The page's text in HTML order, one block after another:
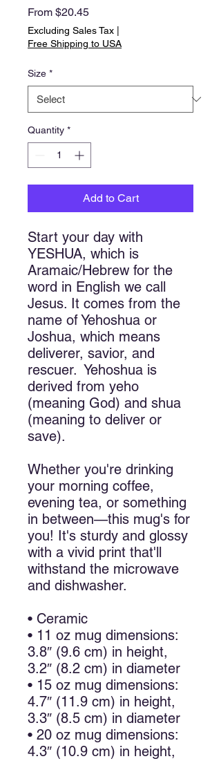
From $20.45Sale
Price
Excluding Sales Tax
Free Shipping to USA
Size *
Quantity *
Add to Cart
Start your day with
YESHUA, which is
Aramaic/Hebrew for the
word in English we call
Jesus. It comes from the
name of Yehoshua or
Joshua, which means
deliverer, savior, and
rescuer.  Yehoshua is
derived from yeho
(meaning God) and shua
(meaning to deliver or
save).
Whether you're drinking
your morning coffee,
evening tea, or something
in between—this mug's for
you! It's sturdy and glossy
with a vivid print that'll
withstand the microwave
and dishwasher.
• Ceramic
• 11 oz mug dimensions:
3.8″ (9.6 cm) in height,
3.2″ (8.2 cm) in diameter
• 15 oz mug dimensions:
4.7″ (11.9 cm) in height,
3.3″ (8.5 cm) in diameter
• 20 oz mug dimensions:
4.3″ (10.9 cm) in height,